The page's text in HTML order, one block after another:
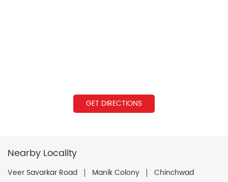
GET DIRECTIONS
Nearby Locality
Veer Savarkar Road Manik Colony Chinchwad